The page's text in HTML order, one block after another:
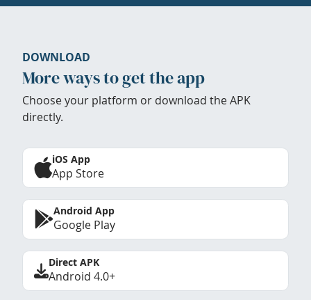
DOWNLOAD
More ways to get the app
Choose your platform or download the APK
directly.
iOS App
App Store
Android App
Google Play
Direct APK
Android 4.0+